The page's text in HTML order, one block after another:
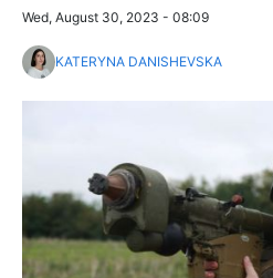
Wed, August 30, 2023 - 08:09
KATERYNA DANISHEVSKA